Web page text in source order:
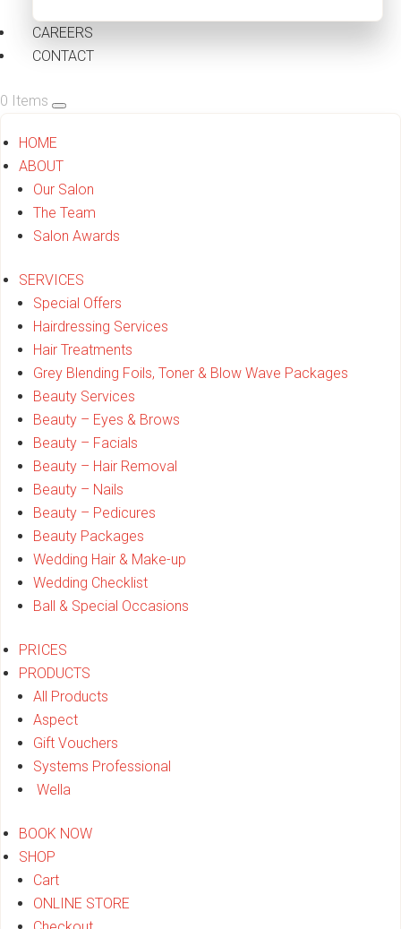
CAREERS
CONTACT
0 Items
HOME
ABOUT
Our Salon
The Team
Salon Awards
SERVICES
Special Offers
Hairdressing Services
Hair Treatments
Grey Blending Foils, Toner & Blow Wave Packages
Beauty Services
Beauty – Eyes & Brows
Beauty – Facials
Beauty – Hair Removal
Beauty – Nails
Beauty – Pedicures
Beauty Packages
Wedding Hair & Make-up
Wedding Checklist
Ball & Special Occasions
PRICES
PRODUCTS
All Products
Aspect
Gift Vouchers
Systems Professional
Wella
BOOK NOW
SHOP
Cart
ONLINE STORE